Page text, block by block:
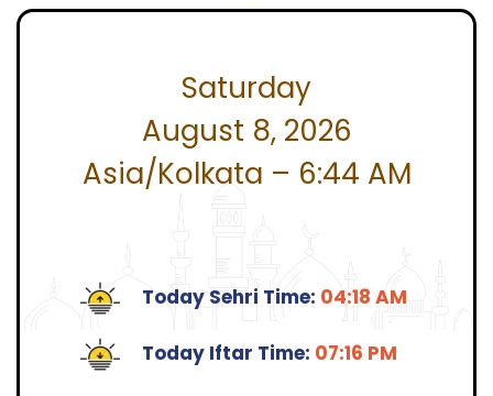
Saturday
August 8, 2026
Asia/Kolkata – 6:44 AM
Today Sehri Time: 04:18 AM
Today Iftar Time: 07:16 PM